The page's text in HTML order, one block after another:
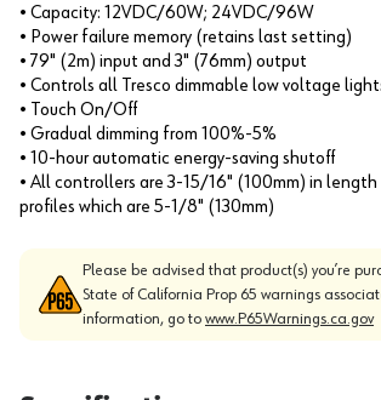
• Capacity: 12VDC/60W; 24VDC/96W
• Power failure memory (retains last setting)
• 79" (2m) input and 3" (76mm) output
• Controls all Tresco dimmable low voltage
• Touch On/Off
• Gradual dimming from 100%-5%
• 10-hour automatic energy-saving shutoff
• All controllers are 3-15/16" (100mm) in length
profiles which are 5-1/8" (130mm)
Please be advised that product(s) you’re
State of California Prop 65 warnings
information, go to www.P65Warnings.ca.gov